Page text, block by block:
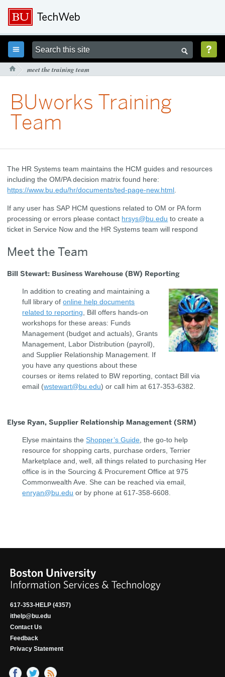
  
 meet the training team
BUworks Training
Team
The HR Systems team maintains the HCM guides and resources
including the OM/PA decision matrix found here:
https://www.bu.edu/hr/documents/ted-page-new.html
If any user has SAP HCM questions related to OM or PA form
processing or errors please contact hrsys@bu.edu to create a
ticket in Service Now and the HR Systems team will respond
Meet the Team
Bill Stewart: Business Warehouse (BW) Reporting
In addition to creating and maintaining a
full library ofonline help documents
related to reporting , Bill offers hands-on
workshops for these areas: Funds
Management (budget and actuals), Grants
Management, Labor Distribution (payroll),
and Supplier Relationship Management. If
you have any questions about these
courses or items related to BW reporting, contact Bill via
email (wstewart@bu.edu) or call him at 617-353-6382.
Elyse Ryan, Supplier Relationship Management (SRM)
Elyse maintains theShopper’s Guide, the go-to help
resource for shopping carts, purchase orders, Terrier
Marketplace and, well, all things related to purchasing Her
office is in the Sourcing & Procurement Office at 975
Commonwealth Ave. She can be reached via email,
enryan@bu.edu or by phone at 617-358-6608.
617-353-HELP (4357)
ithelp@bu.edu
Contact Us
Feedback
Privacy Statement